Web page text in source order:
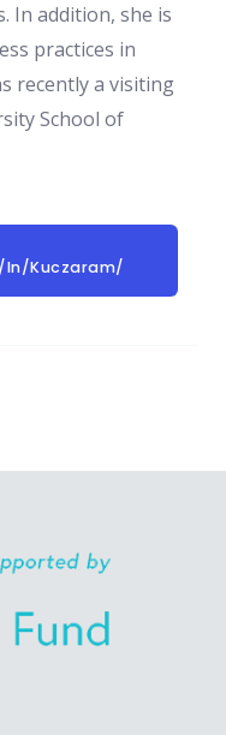
In addition, she is
practices in
recently a visiting
School of
kuczaram/